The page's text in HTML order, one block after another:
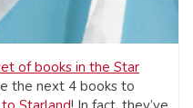
of books in the Star
the next 4 books to